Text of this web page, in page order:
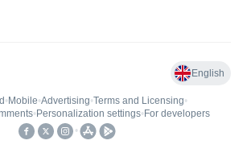
English
• Mobile•Advertising•Terms and Licensing•
• Personalization settings• For developers
•